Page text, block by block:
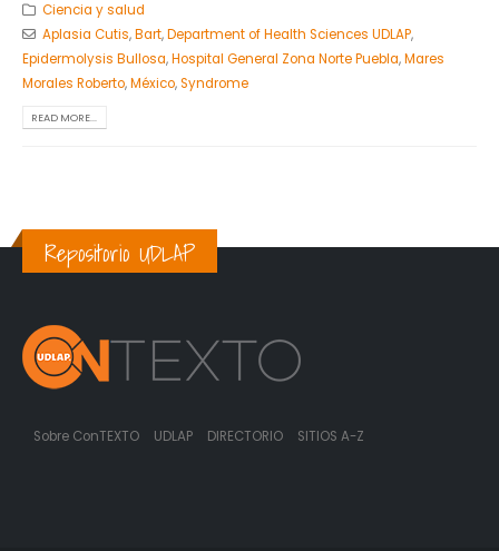
Ciencia y salud
Aplasia Cutis,Bart,Department of Health Sciences UDLAP,
Epidermolysis Bullosa,Hospital General Zona Norte Puebla,Mares
Morales Roberto,México,Syndrome
READ MORE...
Repositorio UDLAP
Sobre ConTEXTO UDLAP DIRECTORIO SITIOS A-Z